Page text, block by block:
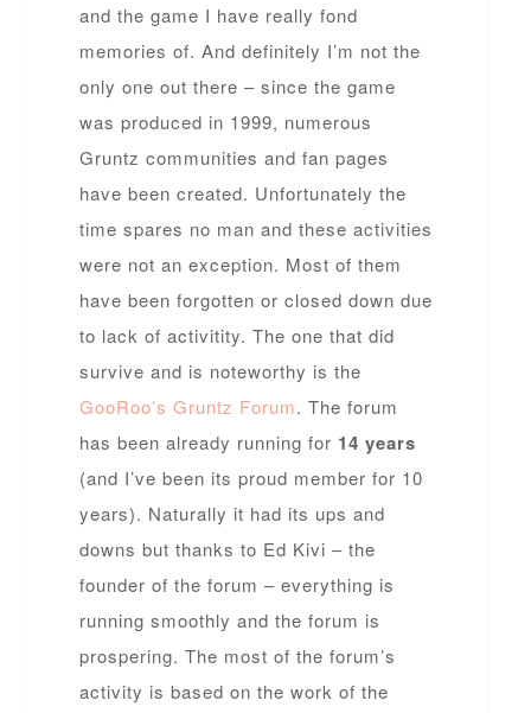
and the game I have really fond
memories of. And definitely I’m not the
only one out there – since the game
was produced in 1999, numerous
Gruntz communities and fan pages
have been created. Unfortunately the
time spares no man and these activities
were not an exception. Most of them
have been forgotten or closed down due
to lack of activitity. The one that did
survive and is noteworthy is the
GooRoo’s Gruntz Forum. The forum
has been already running for 14 years
(and I’ve been its proud member for 10
years). Naturally it had its ups and
downs but thanks to Ed Kivi – the
founder of the forum – everything is
running smoothly and the forum is
prospering. The most of the forum’s
activity is based on the work of the